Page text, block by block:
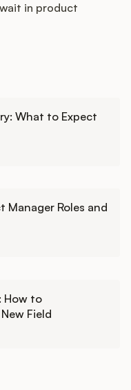
in product
What to Expect
Manager Roles and
How to
Field